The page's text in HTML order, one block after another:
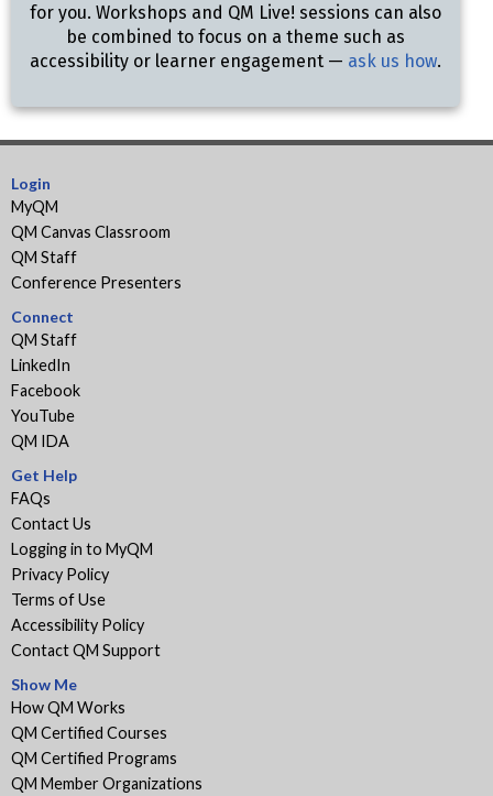
for you. Workshops and QM Live! sessions can also
be combined to focus on a theme such as
accessibility or learner engagement — ask us how.
Login
MyQM
QM Canvas Classroom
QM Staff
Conference Presenters
Connect
QM Staff
LinkedIn
Facebook
YouTube
QM IDA
Get Help
FAQs
Contact Us
Logging in to MyQM
Privacy Policy
Terms of Use
Accessibility Policy
Contact QM Support
Show Me
How QM Works
QM Certified Courses
QM Certified Programs
QM Member Organizations